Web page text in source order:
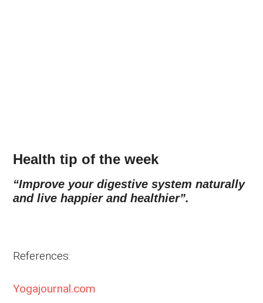
Health tip of the week
“Improve your digestive system naturally
and live happier and healthier”.
References:
Yogajournal.com